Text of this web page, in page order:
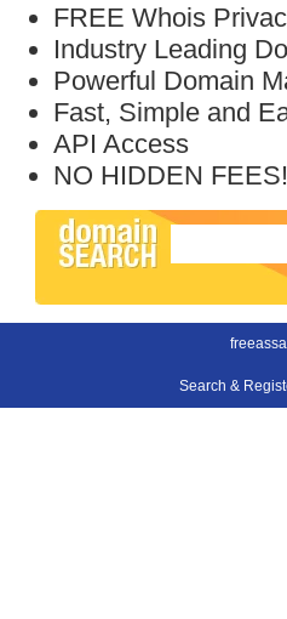
FREE Whois
Industry Leading
Powerful Domain
Fast, Simple and
API Access
NO HIDDEN FEES!
Search &